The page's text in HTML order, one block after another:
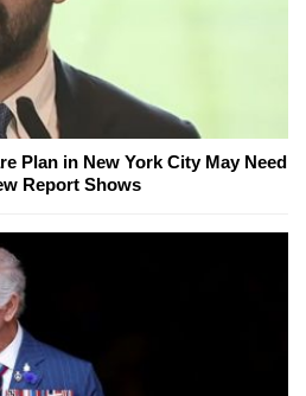
Plan in New York City May Need
Report Shows